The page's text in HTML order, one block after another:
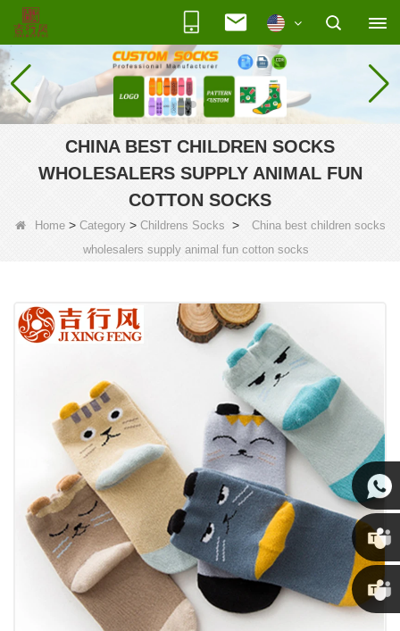
CHINA BEST CHILDREN SOCKS
WHOLESALERS SUPPLY ANIMAL FUN
COTTON SOCKS
Home> Category> Childrens Socks >
China best children socks
wholesalers supply animal fun cotton socks
Susan
Susan